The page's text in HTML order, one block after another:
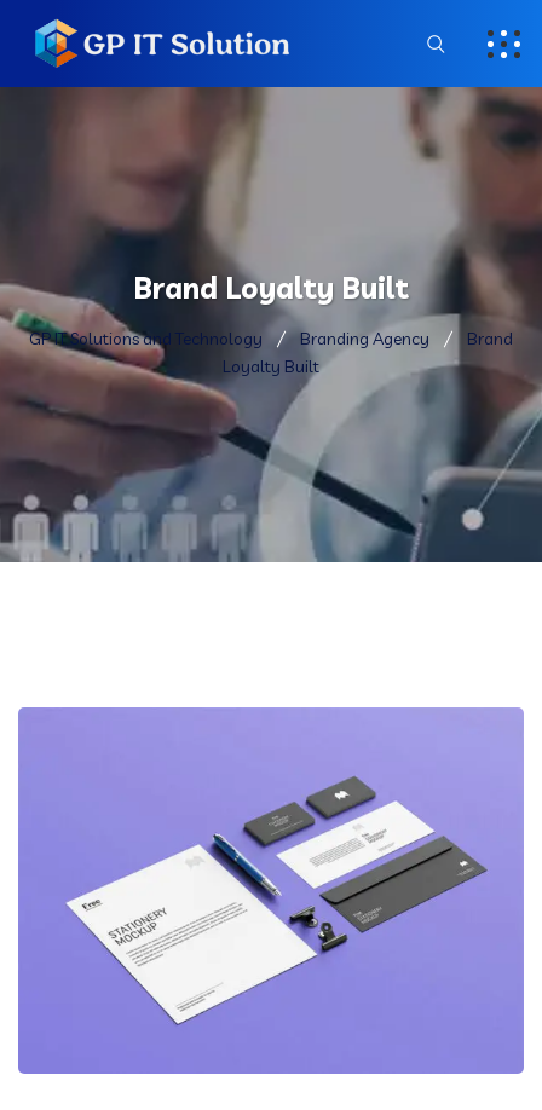
Brand Loyalty Built
GP IT Solutions and Technology Branding Agency
Brand
Loyalty Built